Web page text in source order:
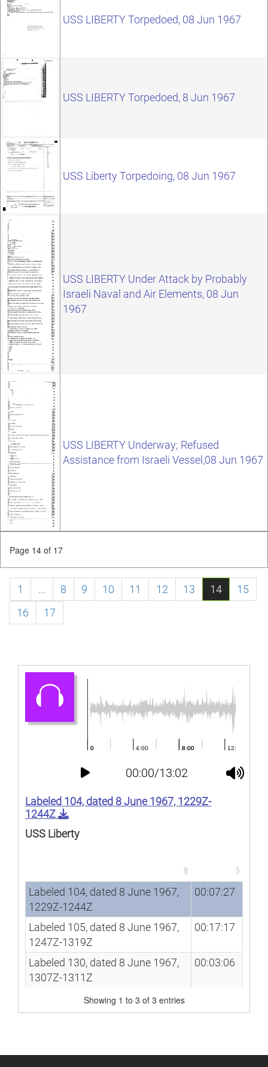
USS LIBERTY Torpedoed, 08 Jun 1967
USS LIBERTY Torpedoed, 8 Jun 1967
USS Liberty Torpedoing, 08 Jun 1967
USS LIBERTY Under Attack by Probably
Israeli Naval and Air Elements, 08 Jun
1967
USS LIBERTY Underway; Refused
Assistance from Israeli Vessel,08 Jun 1967
Page 14 of 17
1 ... 8 9 10 11 12 13 14
15
16
17
00:00/13:02
Labeled 104, dated 8 June 1967, 1229Z-
1244Z
USS Liberty
Duration
Song
Duration
Labeled 104, dated 8 June 1967,
1229Z-1244Z
00:07:27
Labeled 105, dated 8 June 1967,
1247Z-1319Z
00:17:17
Labeled 130, dated 8 June 1967,
1307Z-1311Z
00:03:06
Showing 1 to 3 of 3 entries